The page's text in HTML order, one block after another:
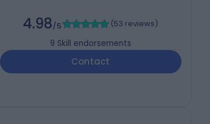
4.98/5 (53 reviews)
9 Skill endorsements
Contact